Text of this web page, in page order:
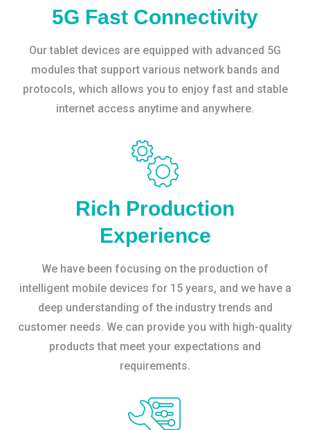
5G Fast Connectivity
Our tablet devices are equipped with advanced 5G
modules that support various network bands and
protocols, which allows you to enjoy fast and stable
internet access anytime and anywhere.
Rich Production
Experience
We have been focusing on the production of
intelligent mobile devices for 15 years, and we have a
deep understanding of the industry trends and
customer needs. We can provide you with high-quality
products that meet your expectations and
requirements.